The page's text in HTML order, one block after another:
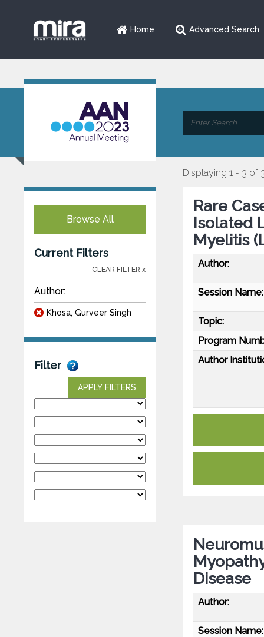
Home Advanced Search
Browse All
Current Filters
CLEAR FILTER x
Author:
Khosa, Gurveer Singh
Filter
APPLY FILTERS
Displaying 1 - 3 of
Rare
Isolated
Myelitis
Author:
Session Name:
Topic:
Program
Author
Disease
Author:
Session Name: